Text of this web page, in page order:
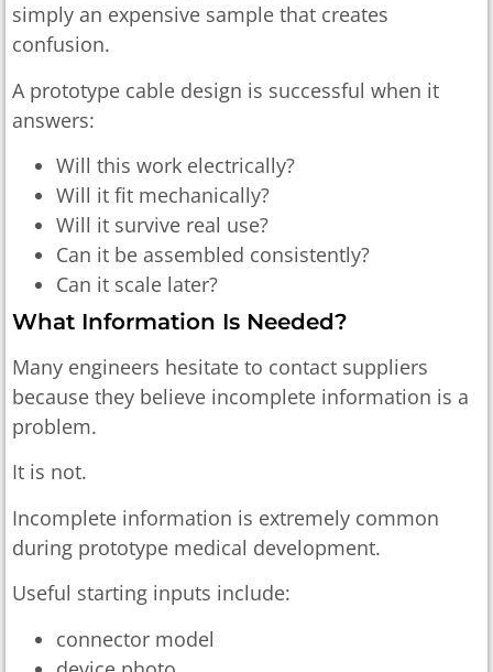
simply an expensive sample that creates
confusion.
A prototype cable design is successful when it
answers:
Will this work electrically?
Will it fit mechanically?
Will it survive real use?
Can it be assembled consistently?
Can it scale later?
What Information Is Needed?
Many engineers hesitate to contact suppliers
because they believe incomplete information is a
problem.
It is not.
Incomplete information is extremely common
during prototype medical development.
Useful starting inputs include:
connector model